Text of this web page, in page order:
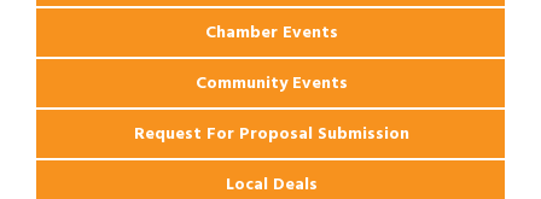
Chamber Events
Community Events
Request For Proposal Submission
Local Deals